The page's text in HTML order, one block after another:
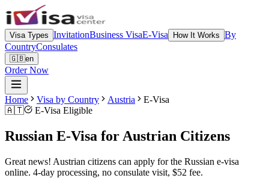
Visa Types InvitationBusiness VisaE-Visa How It Works By
CountryConsulates
🇬🇧en
Order Now
Home Visa by Country Austria
E-Visa
🇦🇹
E-Visa Eligible
Russian E-Visa for Austrian Citizens
Great news! Austrian citizens can apply for the Russian e-visa
online. 4-day processing, no consulate visit, $52 fee.